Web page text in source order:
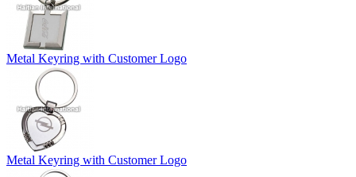
Metal Keyring with Customer Logo
Metal Keyring with Customer Logo